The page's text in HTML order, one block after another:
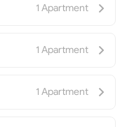
1 Apartment
1 Apartment
1 Apartment